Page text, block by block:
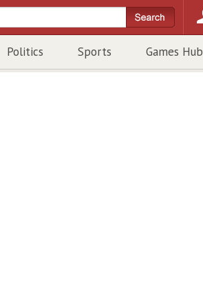
Politics Sports Games Hub